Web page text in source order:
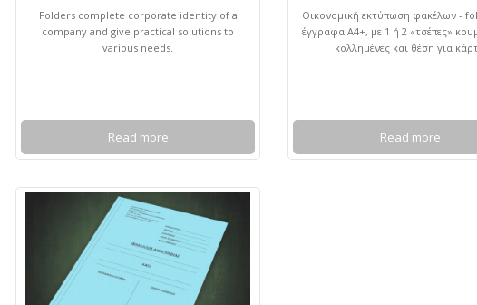
Folders complete corporate identity of a
company and give practical solutions to
various needs.
Read more
Οικονομική εκτύπωση φακέλων -
έγγραφα Α4+, με 1 ή 2 «τσέπες»
κολλημένες και θέση για
Read more